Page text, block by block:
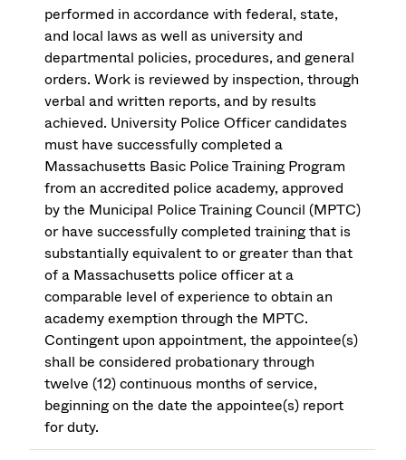
performed in accordance with federal, state,
and local laws as well as university and
departmental policies, procedures, and general
orders. Work is reviewed by inspection, through
verbal and written reports, and by results
achieved. University Police Officer candidates
must have successfully completed a
Massachusetts Basic Police Training Program
from an accredited police academy, approved
by the Municipal Police Training Council (MPTC)
or have successfully completed training that is
substantially equivalent to or greater than that
of a Massachusetts police officer at a
comparable level of experience to obtain an
academy exemption through the MPTC.
Contingent upon appointment, the appointee(s)
shall be considered probationary through
twelve (12) continuous months of service,
beginning on the date the appointee(s) report
for duty.